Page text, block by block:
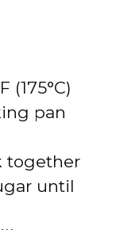
(175°C)
pan
together
until